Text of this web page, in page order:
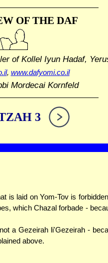
OF THE DAF
of Kollel Iyun Hadaf,
, www.dafyomi.co.il
Mordecai Kornfeld
3
is laid on Yom-Tov is
which Chazal forbade -
a Gezeirah li'Gezeirah -
above.